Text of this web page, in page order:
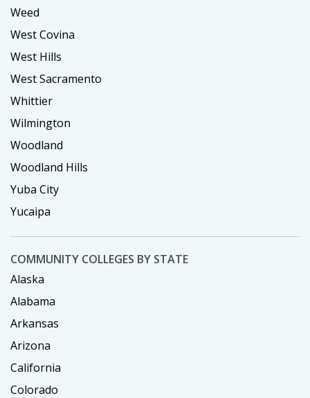
Weed
West Covina
West Hills
West Sacramento
Whittier
Wilmington
Woodland
Woodland Hills
Yuba City
Yucaipa
COMMUNITY COLLEGES BY STATE
Alaska
Alabama
Arkansas
Arizona
California
Colorado